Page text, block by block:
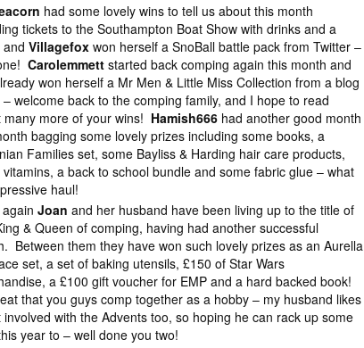
had some lovely wins to tell us about this month
tickets to the Southampton Boat Show with drinks and a
andVillagefox won herself a SnoBall battle pack from Twitter –
Carolemmett started back comping again this month and
won herself a Mr Men & Little Miss Collection from a blog
– welcome back to the comping family, and I hope to read
many more of your wins! Hamish666 had another good month
bagging some lovely prizes including some books, a
Families set, some Bayliss & Harding hair care products,
vitamins, a back to school bundle and some fabric glue – what
haul!
againJoan and her husband have been living up to the title of
& Queen of comping, having had another successful
Between them they have won such lovely prizes as an Aurella
set, a set of baking utensils, £150 of Star Wars
a £100 gift voucher for EMP and a hard backed book!
that you guys comp together as a hobby – my husband likes
involved with the Advents too, so hoping he can rack up some
year to – well done you two!